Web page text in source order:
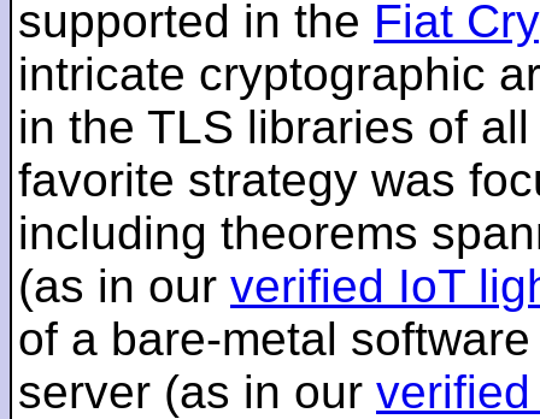
supported in the Fiat
intricate cryptographic
in the TLS libraries of
favorite strategy was
including theorems
(as in our verified IoT
of a bare-metal
server (as in our